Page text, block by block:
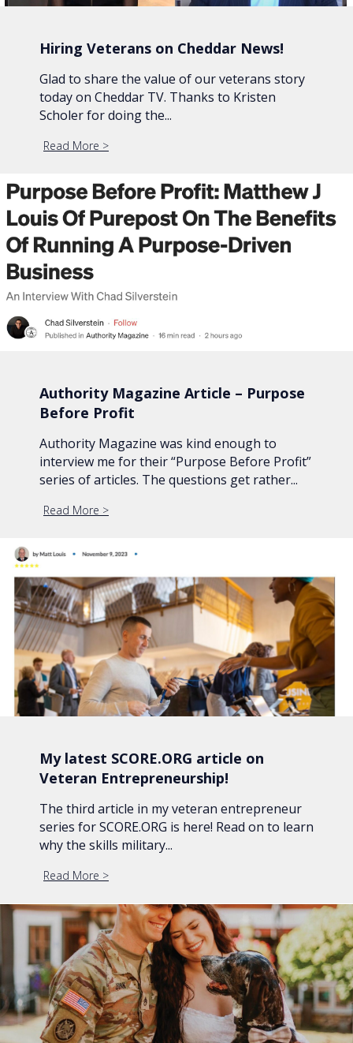
Hiring Veterans on Cheddar News!
Glad to share the value of our veterans story
today on Cheddar TV. Thanks to Kristen
Scholer for doing the...
Read More about Hiring Veterans on Cheddar News!
Authority Magazine Article – Purpose
Before Profit
Authority Magazine was kind enough to
interview me for their “Purpose Before Profit”
series of articles. The questions get rather...
Read More about Authority Magazine Article – Purpose
My latest SCORE.ORG article on
Veteran Entrepreneurship!
The third article in my veteran entrepreneur
series for SCORE.ORG is here! Read on to learn
why the skills military...
Read More about My latest SCORE.ORG article on Veteran